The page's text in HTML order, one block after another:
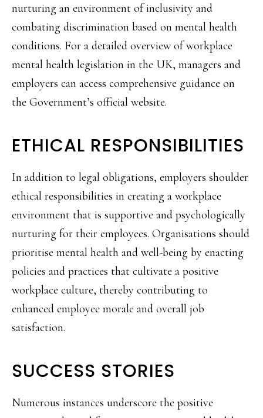
nurturing an environment of inclusivity and
combating discrimination based on mental health
conditions. For a detailed overview of workplace
mental health legislation in the UK, managers and
employers can access comprehensive guidance on
the Government’s official website.
ETHICAL RESPONSIBILITIES
In addition to legal obligations, employers shoulder
ethical responsibilities in creating a workplace
environment that is supportive and psychologically
nurturing for their employees. Organisations should
prioritise mental health and well-being by enacting
policies and practices that cultivate a positive
workplace culture, thereby contributing to
enhanced employee morale and overall job
satisfaction.
SUCCESS STORIES
Numerous instances underscore the positive